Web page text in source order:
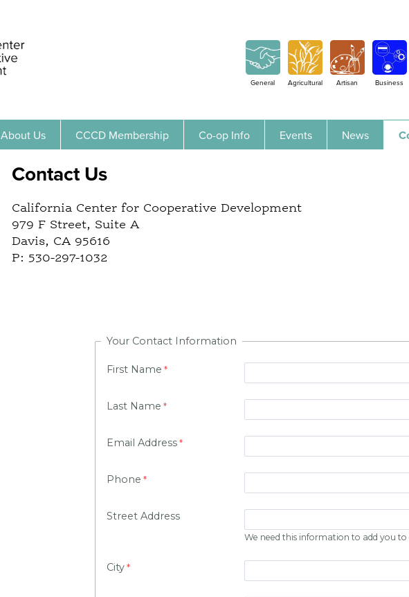
General Agricultural Artisan Business
Contact Us
California Center for Cooperative Development
979 F Street, Suite A
Davis, CA 95616
P: 530-297-1032
Your Contact Information
First Name
Last Name
Email Address
Phone
Street Address
We need this information to add you
City
About Us CCCD Membership Co-op Info Events News